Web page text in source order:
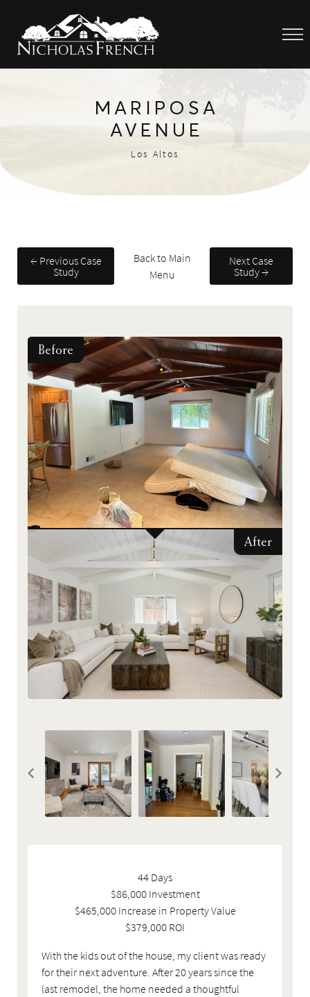
MARIPOSA
AVENUE
Los Altos
← Previous Case
Study
Back to Main
Menu
Next Case
Study →
44 Days
$86,000 Investment
$465,000 Increase in Property Value
$379,000 ROI
With the kids out of the house, my client was ready
for their next adventure. After 20 years since the
last remodel, the home needed a thoughtful